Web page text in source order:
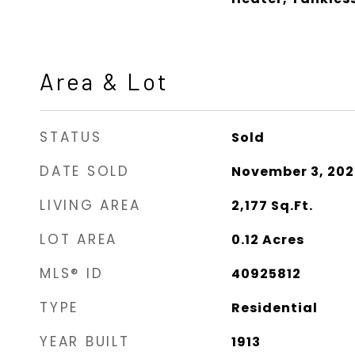
Area & Lot
STATUS Sold
DATE SOLD November 3,
LIVING AREA 2,177 Sq.Ft.
LOT AREA 0.12 Acres
MLS® ID 40925812
TYPE Residential
YEAR BUILT 1913